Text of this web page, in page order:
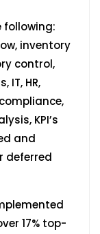
inventory
control,
HR,
KPI’s
and
deferred
17% top-